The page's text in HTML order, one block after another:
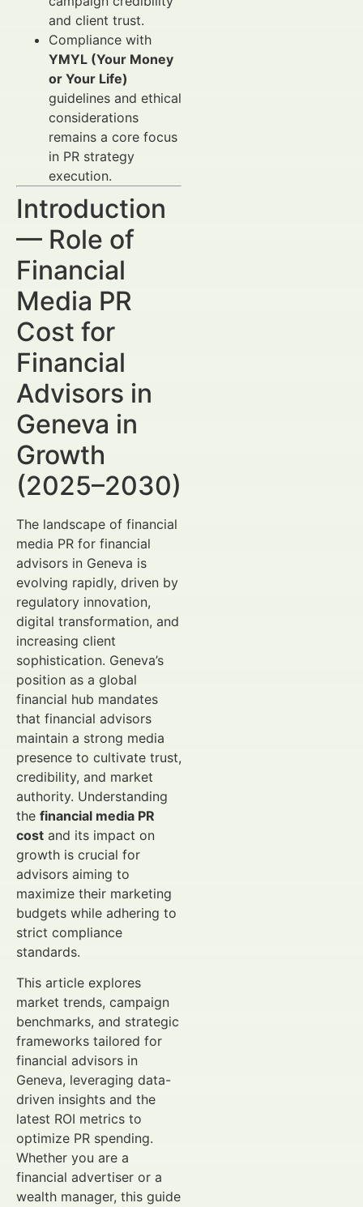
and client trust.
Compliance with
YMYL (Your Money
or Your Life)
guidelines and ethical
considerations
remains a core focus
in PR strategy
execution.
Introduction
— Role of
Financial
Media PR
Cost for
Financial
Advisors in
Geneva in
Growth
(2025–2030)
The landscape of financial
media PR for financial
advisors in Geneva is
evolving rapidly, driven by
regulatory innovation,
digital transformation, and
increasing client
sophistication. Geneva’s
position as a global
financial hub mandates
that financial advisors
maintain a strong media
presence to cultivate trust,
credibility, and market
authority. Understanding
the financial media PR
cost and its impact on
growth is crucial for
advisors aiming to
maximize their marketing
budgets while adhering to
strict compliance
standards.
This article explores
market trends, campaign
benchmarks, and strategic
frameworks tailored for
financial advisors in
Geneva, leveraging data-
driven insights and the
latest ROI metrics to
optimize PR spending.
Whether you are a
financial advertiser or a
wealth manager, this guide